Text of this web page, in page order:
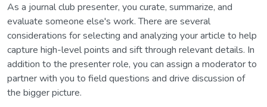
As a journal club presenter, you curate, summarize, and
evaluate someone else's work. There are several
considerations for selecting and analyzing your article to help
capture high-level points and sift through relevant details. In
addition to the presenter role, you can assign a moderator to
partner with you to field questions and drive discussion of
the bigger picture.